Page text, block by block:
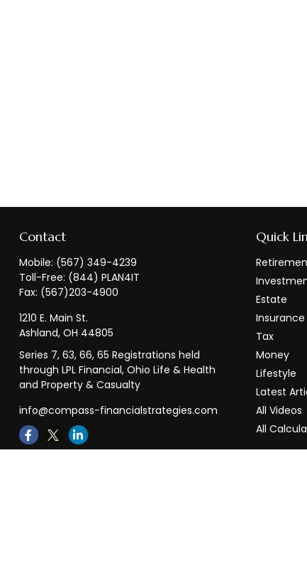
Contact
Mobile: (567) 349-4239
Toll-Free: (844) PLAN4IT
Fax: (567)203-4900
1210 E. Main St.
Ashland, OH 44805
Series 7, 63, 66, 65 Registrations held
through LPL Financial, Ohio Life & Health
and Property & Casualty
info@compass-financialstrategies.com
Quick
Estate
Insurance
Tax
Money
Lifestyle
Latest
All Videos
All